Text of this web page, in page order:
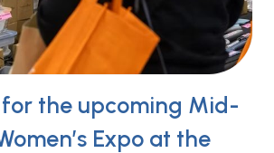
the upcoming Mid-
Expo at the